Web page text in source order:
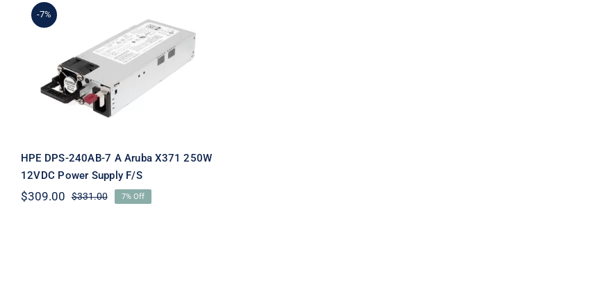
-7%
HPE DPS-240AB-7 A
Aruba X371 250W 12VDC
Power Supply F/S
HPE DPS-240AB-7 A Aruba X371 250W
12VDC Power Supply F/S
$331.00Original
$309.00
Current
7% Off